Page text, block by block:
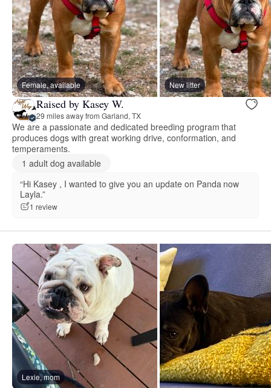
Female, available New litter
Raised by Kasey W.
29 miles away from Garland, TX
We are a passionate and dedicated breeding program that
produces dogs with great working drive, conformation, and
temperaments.
1 adult dog available
“Hi Kasey , I wanted to give you an update on Panda now
Layla.”
1 review
Lexie, mom